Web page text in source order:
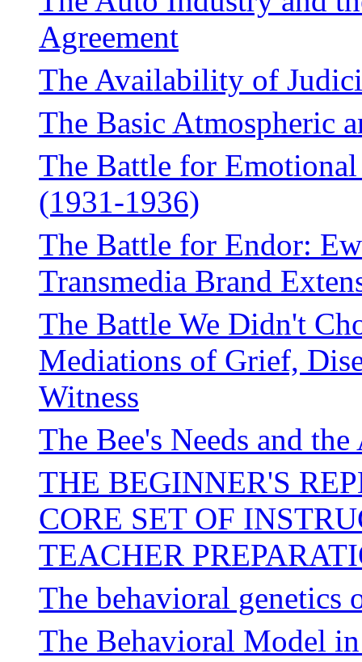
Agreement
The Availability of
The Basic Atmospheric
The Battle for
(1931-1936)
The Battle for Endor:
Transmedia Brand
The Battle We Didn't
Mediations of Grief,
Witness
The Bee's Needs and
THE BEGINNER'S
CORE SET OF
TEACHER
The behavioral genetics
The Behavioral Model